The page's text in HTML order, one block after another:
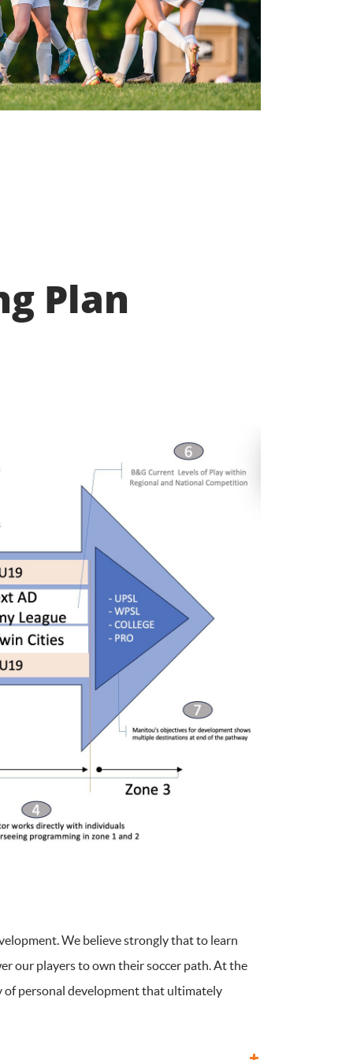
Plan
We believe strongly that to learn
our players to own their soccer path. At the
of personal development that ultimately